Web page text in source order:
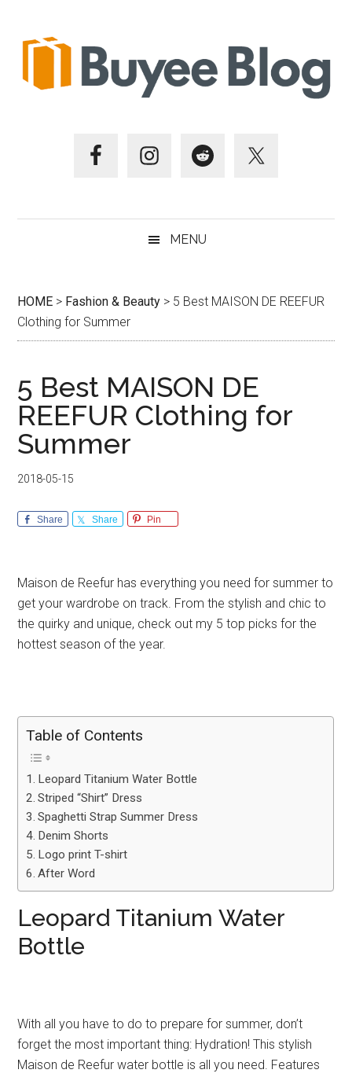
secondary
primary
footer
MENU
HOME > Fashion & Beauty > 5 Best MAISON DE REEFUR
Clothing for Summer
5 Best MAISON DE
REEFUR Clothing for
Summer
2018-05-15
Share Share Pin
Maison de Reefur has everything you need for summer to
get your wardrobe on track. From the stylish and chic to
the quirky and unique, check out my 5 top picks for the
hottest season of the year.
Table of Contents
Leopard Titanium Water Bottle
Striped “Shirt” Dress
Spaghetti Strap Summer Dress
Denim Shorts
Logo print T-shirt
After Word
Leopard Titanium Water
Bottle
With all you have to do to prepare for summer, don’t
forget the most important thing: Hydration! This stylish
Maison de Reefur water bottle is all you need. Features